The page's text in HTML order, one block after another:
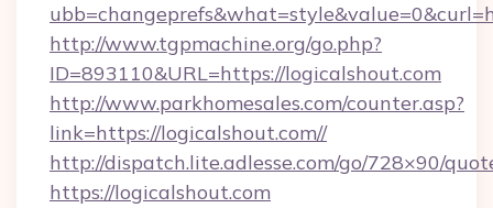
http://www.tgpmachine.org/go.php?
ID=893110&URL=https://logicalshout.com
http://www.parkhomesales.com/counter.asp?
link=https://logicalshout.com//
http://dispatch.lite.adlesse.com/go/728×90/
https://logicalshout.com